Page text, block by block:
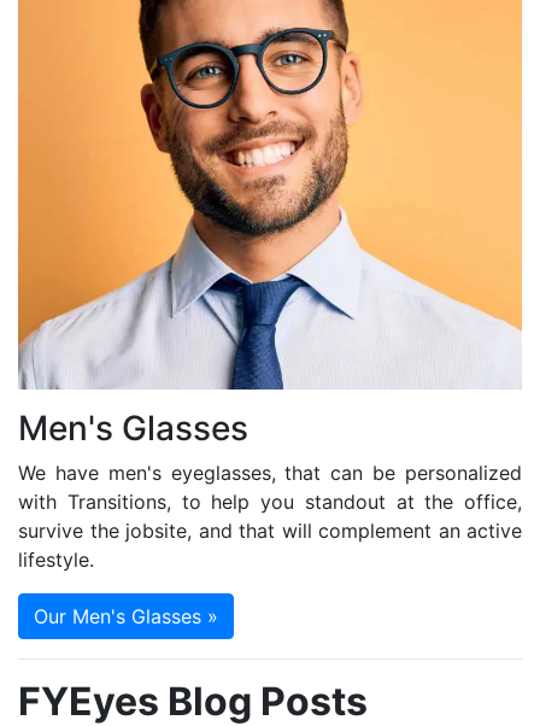
Men's Glasses
We have men's eyeglasses, that can be personalized
with Transitions, to help you standout at the office,
survive the jobsite, and that will complement an active
lifestyle.
Our Men's Glasses »
FYEyes Blog Posts